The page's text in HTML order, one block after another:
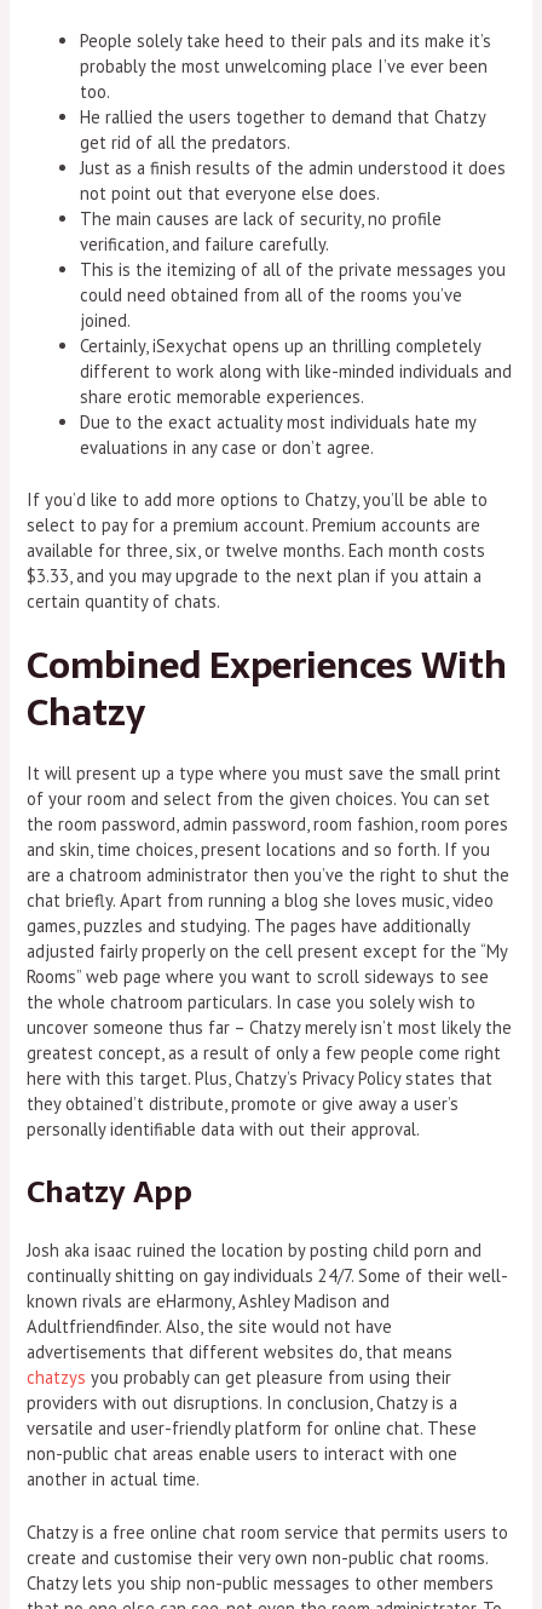
People solely take heed to their pals and its make it’s
probably the most unwelcoming place I’ve ever been
too.
He rallied the users together to demand that Chatzy
get rid of all the predators.
Just as a finish results of the admin understood it does
not point out that everyone else does.
The main causes are lack of security, no profile
verification, and failure carefully.
This is the itemizing of all of the private messages you
could need obtained from all of the rooms you’ve
joined.
Certainly, iSexychat opens up an thrilling completely
different to work along with like-minded individuals and
share erotic memorable experiences.
Due to the exact actuality most individuals hate my
evaluations in any case or don’t agree.
If you’d like to add more options to Chatzy, you’ll be able to
select to pay for a premium account. Premium accounts are
available for three, six, or twelve months. Each month costs
$3.33, and you may upgrade to the next plan if you attain a
certain quantity of chats.
Combined Experiences With
Chatzy
It will present up a type where you must save the small print
of your room and select from the given choices. You can set
the room password, admin password, room fashion, room pores
and skin, time choices, present locations and so forth. If you
are a chatroom administrator then you’ve the right to shut the
chat briefly. Apart from running a blog she loves music, video
games, puzzles and studying. The pages have additionally
adjusted fairly properly on the cell present except for the “My
Rooms” web page where you want to scroll sideways to see
the whole chatroom particulars. In case you solely wish to
uncover someone thus far – Chatzy merely isn’t most likely the
greatest concept, as a result of only a few people come right
here with this target. Plus, Chatzy’s Privacy Policy states that
they obtained’t distribute, promote or give away a user’s
personally identifiable data with out their approval.
Chatzy App
Josh aka isaac ruined the location by posting child porn and
continually shitting on gay individuals 24/7. Some of their well-
known rivals are eHarmony, Ashley Madison and
Adultfriendfinder. Also, the site would not have
advertisements that different websites do, that means
chatzys you probably can get pleasure from using their
providers with out disruptions. In conclusion, Chatzy is a
versatile and user-friendly platform for online chat. These
non-public chat areas enable users to interact with one
another in actual time.
Chatzy is a free online chat room service that permits users to
create and customise their very own non-public chat rooms.
Chatzy lets you ship non-public messages to other members